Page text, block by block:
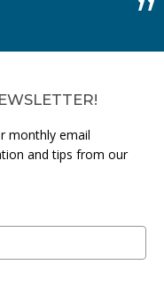
monthly email
and tips from our